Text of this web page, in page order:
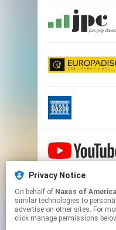
Privacy Notice
On behalf of Naxos of America
similar technologies to
advertise on other sites. For
click manage permissions